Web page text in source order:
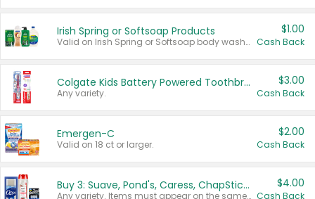
Irish Spring or Softsoap Products
Valid on Irish Spring or Softsoap body washes 20 oz or larger, Irish Spring bar soap multi-packs 6 ct or larger, or Softsoap liquid hand soap refills 50 oz.
$1.00
Cash Back
Colgate Kids Battery Powered Toothbrushes
Any variety.
$3.00
Cash Back
Emergen-C
Valid on 18 ct or larger.
$2.00
Cash Back
Buy 3: Suave, Pond's, Caress, ChapStick, Q-Tip, St. Ives, or Noxzema Products
Any variety. Items must appear on the same receipt. One (1) multi-pack is considered one (1) item purchased.
$4.00
Cash Back